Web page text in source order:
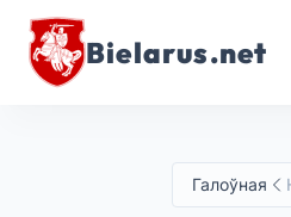
Bielarus.net
Галоўная